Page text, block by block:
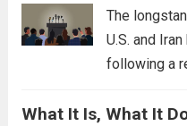
The
U.S. and
following a
reportedly
What It Is, What It